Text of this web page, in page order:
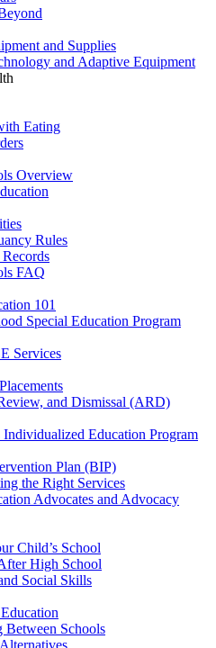
and Supplies
and Adaptive Equipment
Eating
Overview
Rules
FAQ
101
Special Education Program
Services
and Dismissal (ARD)
Individualized Education Program
Plan (BIP)
the Right Services
Advocates and Advocacy
Child’s School
High School
Social Skills
Between Schools